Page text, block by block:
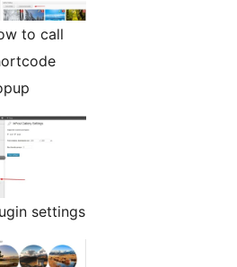
to call
settings